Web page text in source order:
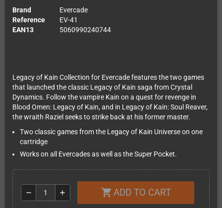
Brand
Evercade
Reference
EV-41
EAN13
5060990240744
Legacy of Kain Collection for Evercade features the two games
that launched the classic Legacy of Kain saga from Crystal
Dynamics. Follow the vampire Kain on a quest for revenge in
Blood Omen: Legacy of Kain, and in Legacy of Kain: Soul Reaver,
the wraith Raziel seeks to strike back at his former master.
Two classic games from the Legacy of Kain Universe on one
cartridge
Works on all Evercades as well as the Super Pocket.
remove add shopping_cart ADD TO CART